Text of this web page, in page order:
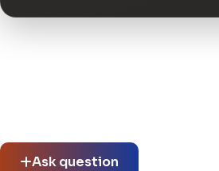
Ask question